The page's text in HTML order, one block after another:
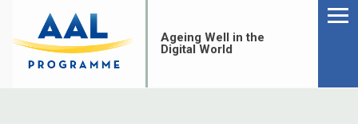
content
Ageing Well in the
Digital World